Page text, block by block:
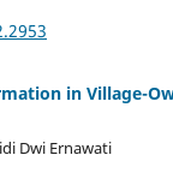
in Village-
Dwi Ernawati